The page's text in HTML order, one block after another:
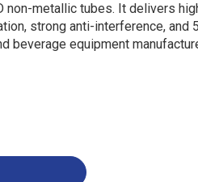
non-metallic tubes. It delivers
strong anti-interference, and
beverage equipment